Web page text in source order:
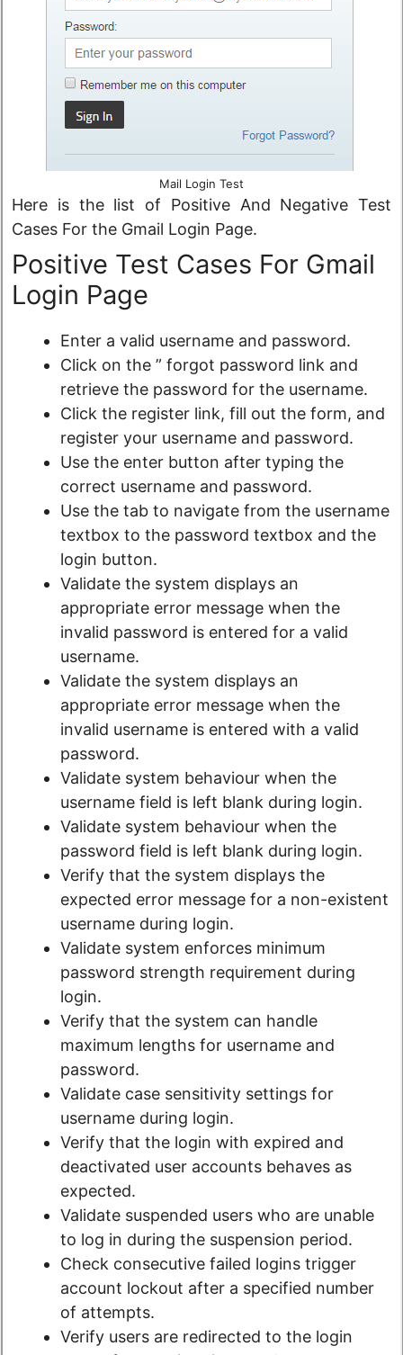
Mail Login Test
Here is the list of Positive And Negative Test
Cases For the Gmail Login Page.
Positive Test Cases For Gmail
Login Page
Enter a valid username and password.
Click on the ” forgot password link and
retrieve the password for the username.
Click the register link, fill out the form, and
register your username and password.
Use the enter button after typing the
correct username and password.
Use the tab to navigate from the username
textbox to the password textbox and the
login button.
Validate the system displays an
appropriate error message when the
invalid password is entered for a valid
username.
Validate the system displays an
appropriate error message when the
invalid username is entered with a valid
password.
Validate system behaviour when the
username field is left blank during login.
Validate system behaviour when the
password field is left blank during login.
Verify that the system displays the
expected error message for a non-existent
username during login.
Validate system enforces minimum
password strength requirement during
login.
Verify that the system can handle
maximum lengths for username and
password.
Validate case sensitivity settings for
username during login.
Verify that the login with expired and
deactivated user accounts behaves as
expected.
Validate suspended users who are unable
to log in during the suspension period.
Check consecutive failed logins trigger
account lockout after a specified number
of attempts.
Verify users are redirected to the login